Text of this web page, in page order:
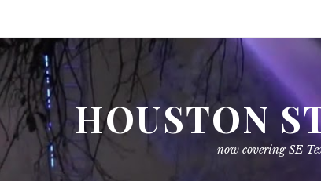
HOUSTON
now covering SE